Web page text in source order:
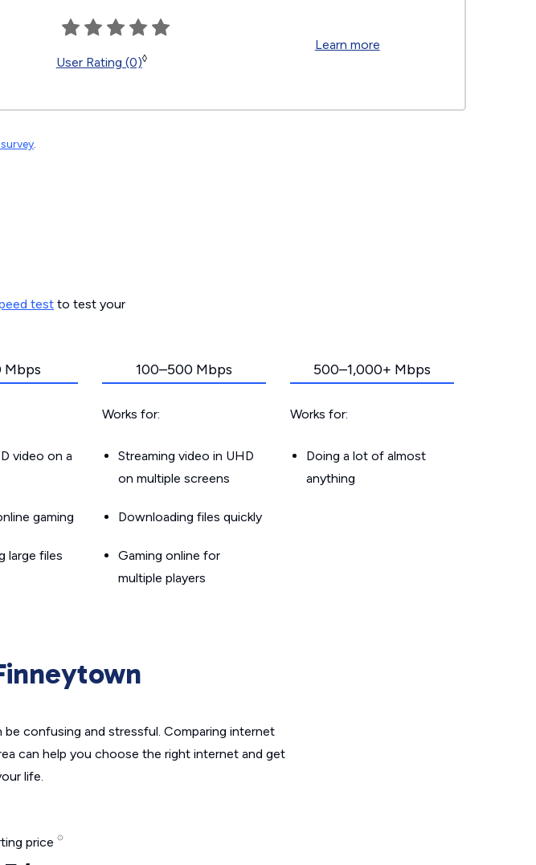
User Rating (0)◊
Learn more
.
test to test your
Mbps
video on a
gaming
large files
100–500 Mbps
Works for:
Streaming video in UHD
on multiple screens
Downloading files quickly
Gaming online for
multiple players
500–1,000+ Mbps
Works for:
Doing a lot of almost
anything
confusing and stressful. Comparing internet
can help you choose the right internet and get
life.
price